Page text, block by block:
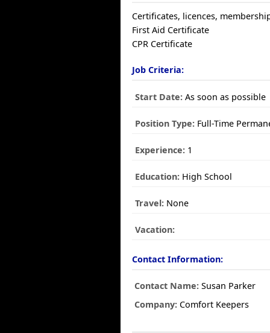
Certificates, licences,
First Aid Certificate
CPR Certificate
Job Criteria:
Start Date: As soon as possible
Position Type: Full-Time
Experience: 1
Education: High School
Travel: None
Vacation:
Contact Information:
Contact Name: Susan Parker
Company: Comfort Keepers